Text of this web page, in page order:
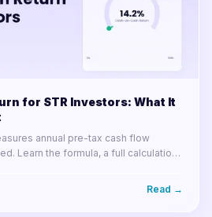
for STR Investors: What It
annual pre-tax cash flow
Learn the formula, a full calculation
Read →